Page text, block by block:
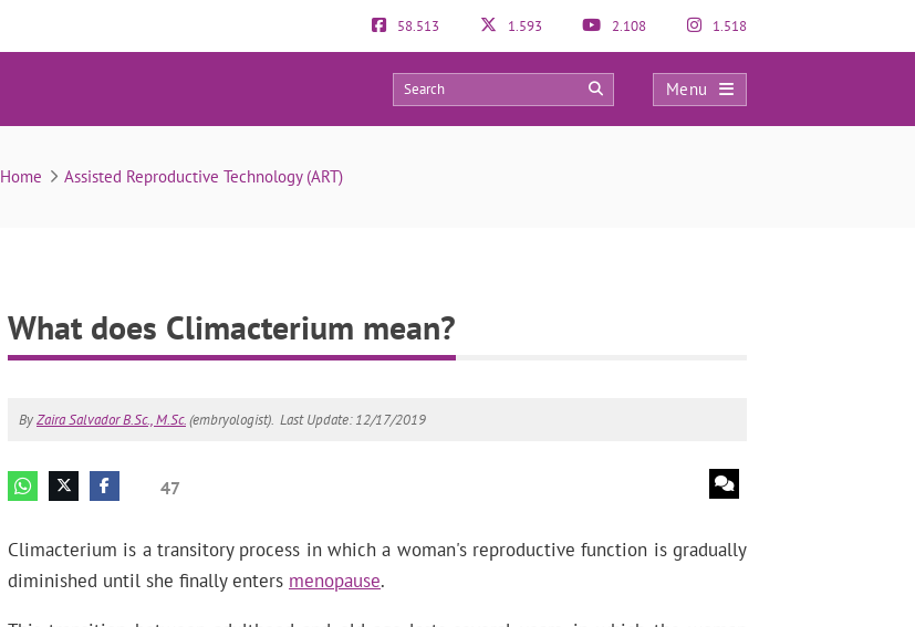
58.513 1.593 2.108 1.518
Menu
What does Climacterium mean?
47 0
Home Assisted Reproductive Technology (ART)
What does Climacterium mean?
ByZaira Salvador B.Sc., M.Sc.(embryologist). Last Update: 12/17/2019
47
Climacterium is a transitory process in which a woman's reproductive function is gradually
diminished until she finally enters menopause.